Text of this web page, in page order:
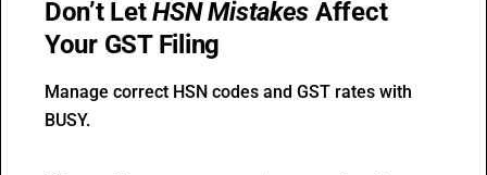
Don’t LetHSN Mistakes Affect
Your GST Filing
Manage correct HSN codes and GST rates with
BUSY.